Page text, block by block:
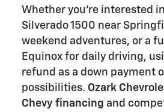
Whether you're interested
Silverado 1500 near
weekend adventures, or a
Equinox for daily driving,
refund as a down payment
possibilities. Ozark
Chevy financing and